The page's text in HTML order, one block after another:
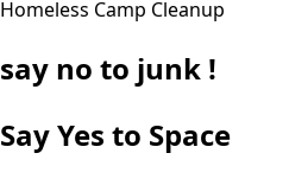
Homeless Camp Cleanup
say no to junk !
Say Yes to Space